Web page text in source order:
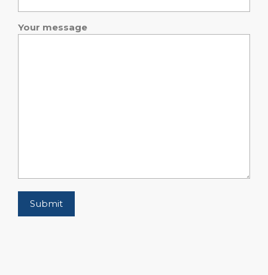
Your message